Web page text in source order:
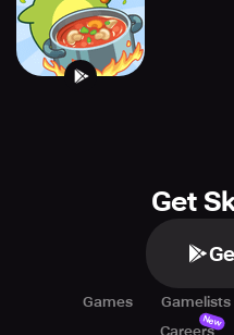
Get
Games Gamelists
Careers
New